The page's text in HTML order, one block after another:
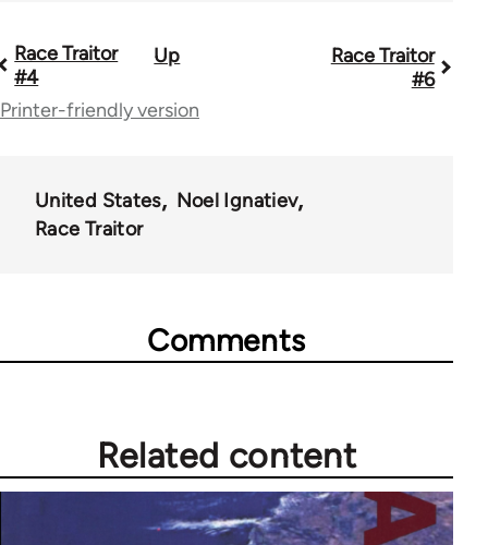
Book
traversal
52257
Race Traitor
#4
Up
Race Traitor
#6
Printer-friendly version
United States
Noel Ignatiev
Race Traitor
Comments
Related content